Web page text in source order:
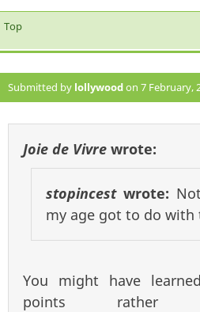
Top
Submitted by lollywoodon 7 February,
Joie de Vivre wrote:
stopincestwrote:
my age got to do with
You might have
points rather